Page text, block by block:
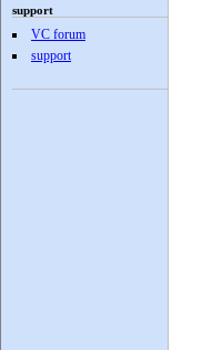
support
VC forum
support